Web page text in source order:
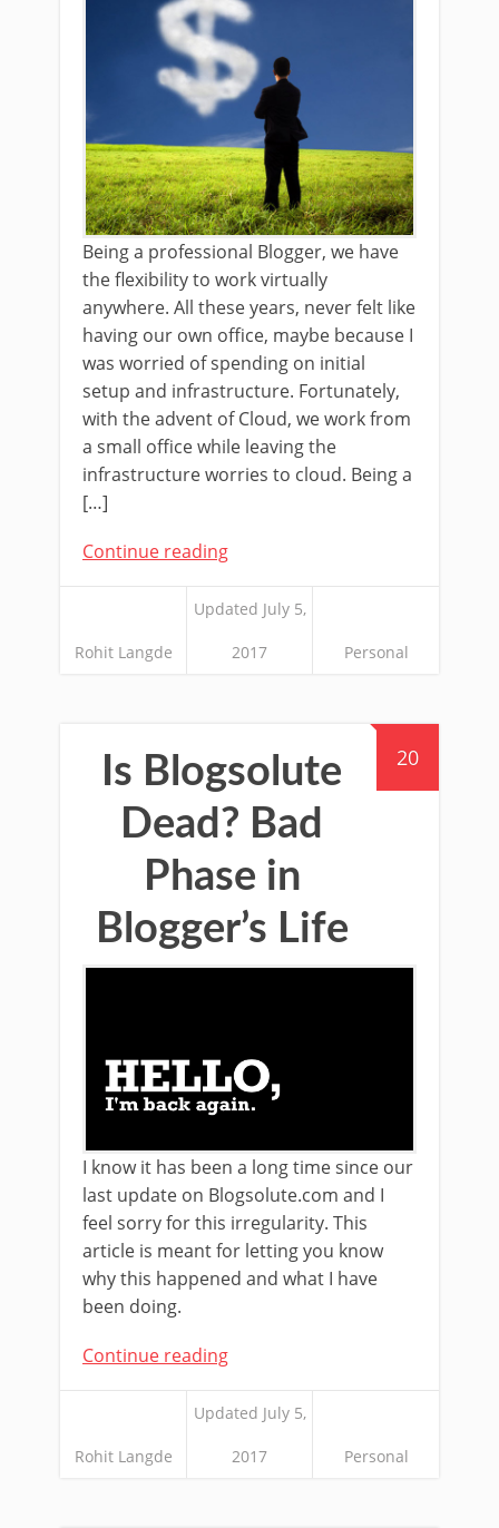
Being a professional Blogger, we have
the flexibility to work virtually
anywhere. All these years, never felt like
having our own office, maybe because I
was worried of spending on initial
setup and infrastructure. Fortunately,
with the advent of Cloud, we work from
a small office while leaving the
infrastructure worries to cloud. Being a
[…]
Continue reading
Rohit Langde
Updated July 5,
2017 Personal
20
Is Blogsolute
Dead? Bad
Phase in
Blogger’s Life
I know it has been a long time since our
last update on Blogsolute.com and I
feel sorry for this irregularity. This
article is meant for letting you know
why this happened and what I have
been doing.
Continue reading
Rohit Langde
Updated July 5,
2017 Personal